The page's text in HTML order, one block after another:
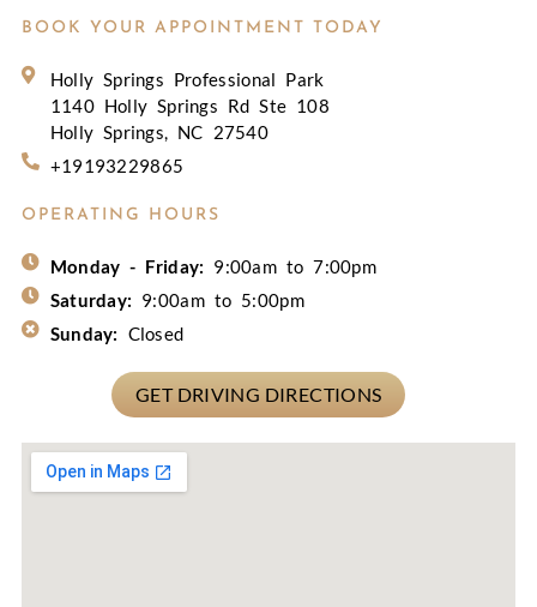
BOOK YOUR APPOINTMENT TODAY
Holly Springs Professional Park
1140 Holly Springs Rd Ste 108
Holly Springs, NC 27540
+19193229865
OPERATING HOURS
Monday - Friday: 9:00am to 7:00pm
Saturday: 9:00am to 5:00pm
Sunday: Closed
GET DRIVING DIRECTIONS